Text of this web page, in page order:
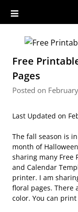
Free
Pages
Posted on
Last Updated on
The fall season is
month of
sharing many Free
and Calendar
printer. I am
floral pages. There
color. You can